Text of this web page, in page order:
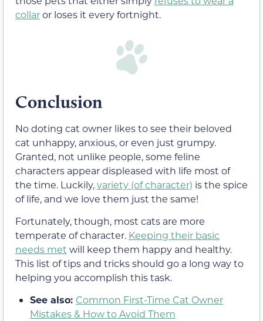
collaror loses it every fortnight.
Conclusion
No doting cat owner likes to see their beloved
cat unhappy, anxious, or even just grumpy.
Granted, not unlike people, some feline
characters appear displeased with life most of
the time. Luckily,variety (of character) is the spice
of life, and we love them just the same!
Fortunately, though, most cats are more
temperate of character. Keeping their basic
needs met will keep them happy and healthy.
This list of tips and tricks should go a long way to
helping you accomplish this task.
See also: Common First-Time Cat Owner
Mistakes & How to Avoid Them